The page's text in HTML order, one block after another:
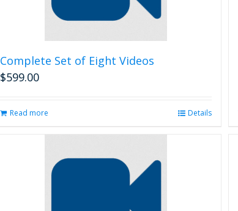
Complete Set of Eight Videos
$599.00
Read more Details